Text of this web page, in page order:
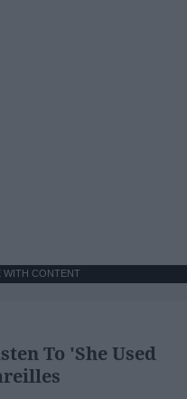
WITH CONTENT
To 'She Used